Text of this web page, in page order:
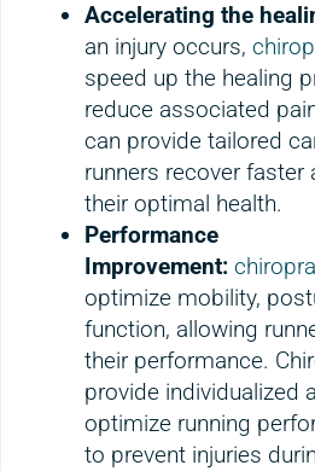
Accelerating the
an injury occurs,
speed up the healing
reduce associated
can provide tailored
runners recover faster
their optimal health.
Performance
Improvement:
optimize mobility,
function, allowing
their performance.
provide individualized
optimize running
to prevent injuries